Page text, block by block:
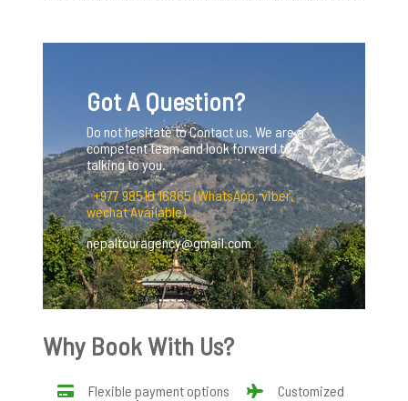
Got A Question?
Do not hesitate to Contact us. We are a
competent team and look forward to
talking to you.
+977 98510 16865 (WhatsApp, viber,
wechat Available)
nepaltouragency@gmail.com
Why Book With Us?
Flexible payment options
Customized